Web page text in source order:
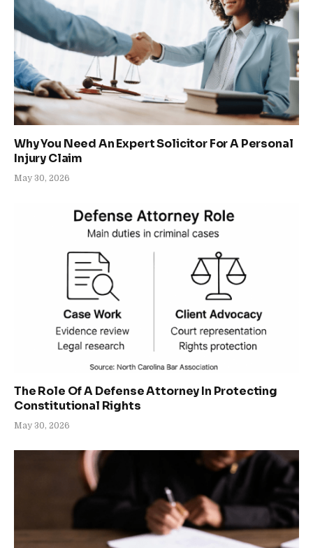
Why You Need An Expert Solicitor For A Personal
Injury Claim
May 30, 2026
The Role Of A Defense Attorney In Protecting
Constitutional Rights
May 30, 2026